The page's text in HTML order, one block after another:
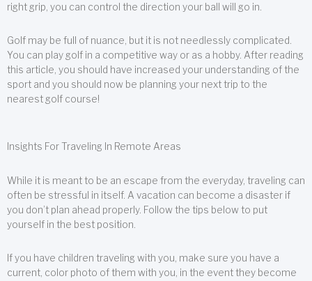
right grip, you can control the direction your ball will go in.
Golf may be full of nuance, but it is not needlessly complicated.
You can play golf in a competitive way or as a hobby. After reading
this article, you should have increased your understanding of the
sport and you should now be planning your next trip to the
nearest golf course!
Insights For Traveling In Remote Areas
While it is meant to be an escape from the everyday, traveling can
often be stressful in itself. A vacation can become a disaster if
you don’t plan ahead properly. Follow the tips below to put
yourself in the best position.
If you have children traveling with you, make sure you have a
current, color photo of them with you, in the event they become